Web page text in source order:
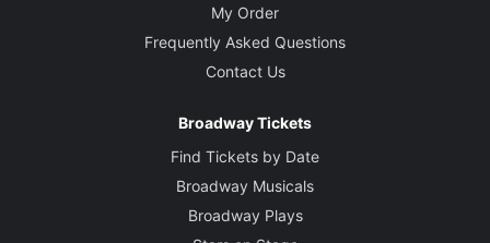
My Order
Frequently Asked Questions
Contact Us
Broadway Tickets
Find Tickets by Date
Broadway Musicals
Broadway Plays